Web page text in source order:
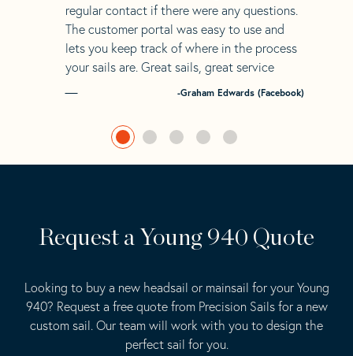
regular contact if there were any questions.
The customer portal was easy to use and
lets you keep track of where in the process
your sails are. Great sails, great service
-Graham Edwards (Facebook)
Request a Young 940 Quote
Looking to buy a new headsail or mainsail for your Young
940? Request a free quote from Precision Sails for a new
custom sail. Our team will work with you to design the
perfect sail for you.